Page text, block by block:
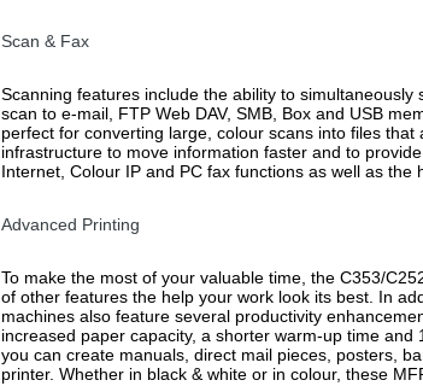
Scan & Fax
Scanning features include the ability to
scan to e-mail, FTP Web DAV, SMB, Box and USB
perfect for converting large, colour scans into files
infrastructure to move information faster and to
Internet, Colour IP and PC fax functions as well as the
Advanced Printing
To make the most of your valuable time, the C353/
of other features the help your work look its best. In
machines also feature several productivity
increased paper capacity, a shorter warm-up time and
you can create manuals, direct mail pieces, posters,
printer. Whether in black & white or in colour, these